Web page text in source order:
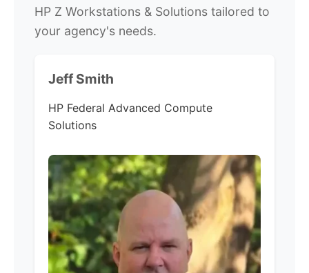
HP Z Workstations & Solutions tailored to
your agency's needs.
Jeff Smith
HP Federal Advanced Compute
Solutions